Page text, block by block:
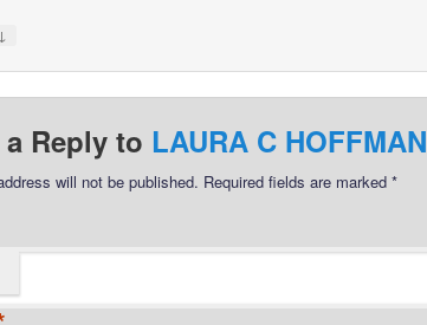
↓
a Reply to LAURA C HOFFMAN
will not be published. Required fields are marked *